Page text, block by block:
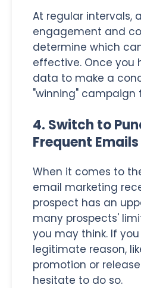
At regular intervals,
engagement and
determine which
effective. Once you
data to make a
"winning" campaign
4. Switch to
Frequent Emails
When it comes to
email marketing
prospect has an
many prospects'
you may think. If
legitimate reason,
promotion or
hesitate to do so.